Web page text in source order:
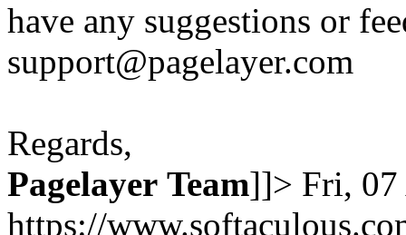
have any suggestions or
support@pagelayer.com
Regards,
Pagelayer Team]]> Fri,
https://